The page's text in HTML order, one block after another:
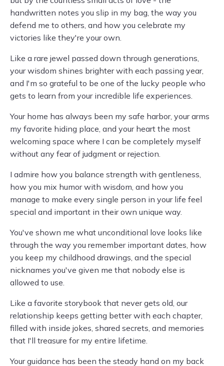
handwritten notes you slip in my bag, the way you
defend me to others, and how you celebrate my
victories like they're your own.
Like a rare jewel passed down through generations,
your wisdom shines brighter with each passing year,
and I'm so grateful to be one of the lucky people who
gets to learn from your incredible life experiences.
Your home has always been my safe harbor, your arms
my favorite hiding place, and your heart the most
welcoming space where I can be completely myself
without any fear of judgment or rejection.
I admire how you balance strength with gentleness,
how you mix humor with wisdom, and how you
manage to make every single person in your life feel
special and important in their own unique way.
You've shown me what unconditional love looks like
through the way you remember important dates, how
you keep my childhood drawings, and the special
nicknames you've given me that nobody else is
allowed to use.
Like a favorite storybook that never gets old, our
relationship keeps getting better with each chapter,
filled with inside jokes, shared secrets, and memories
that I'll treasure for my entire lifetime.
Your guidance has been the steady hand on my back